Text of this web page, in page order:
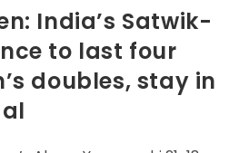
India’s Satwik-
to last four
doubles, stay in